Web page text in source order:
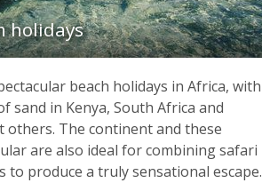
holidays
beach holidays in Africa, with
sand in Kenya, South Africa and
others. The continent and these
are also ideal for combining safari
to produce a truly sensational escape.